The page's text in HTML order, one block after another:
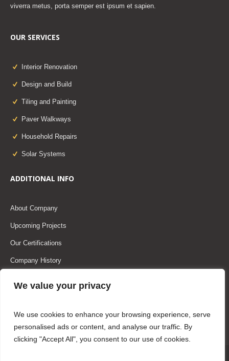
We value your privacy
We use cookies to enhance your browsing experience, serve
personalised ads or content, and analyse our traffic. By
clicking "Accept All", you consent to our use of cookies.
viverra metus, porta semper est ipsum et sapien.
OUR SERVICES
Interior Renovation
Design and Build
Tiling and Painting
Paver Walkways
Household Repairs
Solar Systems
ADDITIONAL INFO
About Company
Upcoming Projects
Our Certifications
Company History